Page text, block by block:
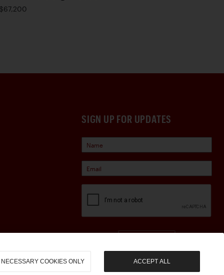
SIGN UP FOR UPDATES
NECESSARY COOKIES ONLY ACCEPT ALL